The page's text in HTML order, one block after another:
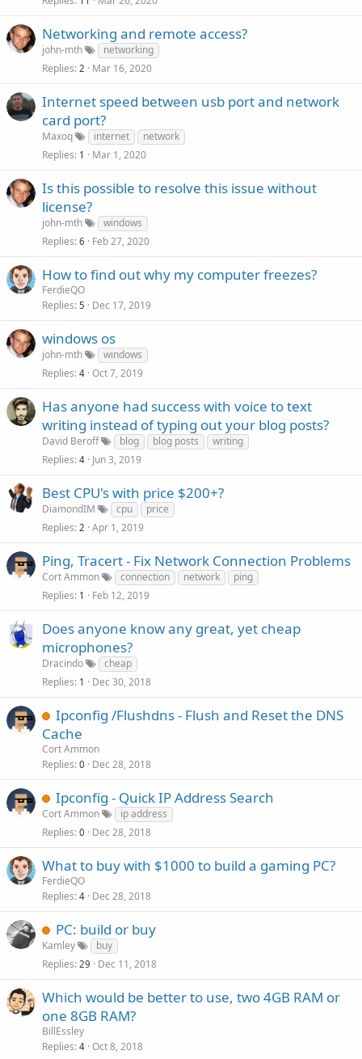
Networking and remote access?
john-mth
networking
Replies 2 Mar 16, 2020
Internet speed between usb port and network
card port?
Maxoq internet
network
Replies 1 Mar 1, 2020
Is this possible to resolve this issue without
license?
john-mth
windows
Replies 6 Feb 27, 2020
How to find out why my computer freezes?
FerdieQO
Replies 5 Dec 17, 2019
windows os
john-mth
windows
Replies 4 Oct 7, 2019
Has anyone had success with voice to text
writing instead of typing out your blog posts?
David Beroff blog blog posts
writing
Replies 4 Jun 3, 2019
Best CPU's with price $200+?
DiamondIM cpu
price
Replies 2 Apr 1, 2019
Ping, Tracert - Fix Network Connection Problems
Cort Ammon connection network
ping
Replies 1 Feb 12, 2019
Does anyone know any great, yet cheap
microphones?
Dracindo
cheap
Replies 1 Dec 30, 2018
Ipconfig /Flushdns - Flush and Reset the DNS
Cache
Cort Ammon
Replies 0 Dec 28, 2018
Ipconfig - Quick IP Address Search
Cort Ammon
ip address
Replies 0 Dec 28, 2018
What to buy with $1000 to build a gaming PC?
FerdieQO
Replies 4 Dec 28, 2018
PC: build or buy
Kamley
buy
Replies 29 Dec 11, 2018
Which would be better to use, two 4GB RAM or
one 8GB RAM?
BillEssley
Replies 4 Oct 8, 2018